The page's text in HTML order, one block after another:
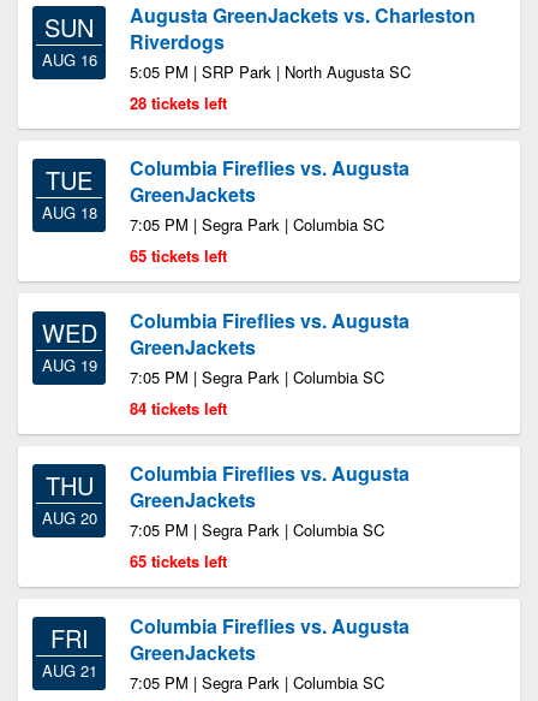
SUN
AUG 16
Augusta GreenJackets vs. Charleston
Riverdogs
5:05 PM | SRP Park | North Augusta SC
28 tickets left
TUE
AUG 18
Columbia Fireflies vs. Augusta
GreenJackets
7:05 PM | Segra Park | Columbia SC
65 tickets left
WED
AUG 19
Columbia Fireflies vs. Augusta
GreenJackets
7:05 PM | Segra Park | Columbia SC
84 tickets left
THU
AUG 20
Columbia Fireflies vs. Augusta
GreenJackets
7:05 PM | Segra Park | Columbia SC
65 tickets left
FRI
AUG 21
Columbia Fireflies vs. Augusta
GreenJackets
7:05 PM | Segra Park | Columbia SC